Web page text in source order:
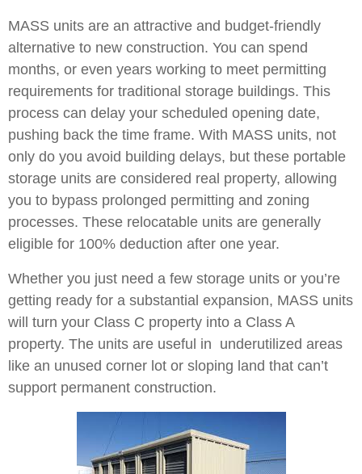
MASS units are an attractive and budget-friendly
alternative to new construction. You can spend
months, or even years working to meet permitting
requirements for traditional storage buildings. This
process can delay your scheduled opening date,
pushing back the time frame. With MASS units, not
only do you avoid building delays, but these portable
storage units are considered real property, allowing
you to bypass prolonged permitting and zoning
processes. These relocatable units are generally
eligible for 100% deduction after one year.
Whether you just need a few storage units or you’re
getting ready for a substantial expansion, MASS units
will turn your Class C property into a Class A
property. The units are useful in underutilized areas
like an unused corner lot or sloping land that can’t
support permanent construction.